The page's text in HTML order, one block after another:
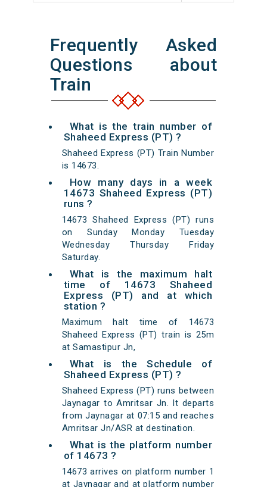
Frequently Asked
Questions about
Train
What is the train number of
Shaheed Express (PT) ?
Shaheed Express (PT) Train Number
is 14673.
How many days in a week
14673 Shaheed Express (PT)
runs ?
14673 Shaheed Express (PT) runs
on Sunday Monday Tuesday
Wednesday Thursday Friday
Saturday.
What is the maximum halt
time of 14673 Shaheed
Express (PT) and at which
station ?
Maximum halt time of 14673
Shaheed Express (PT) train is 25m
at Samastipur Jn,
What is the Schedule of
Shaheed Express (PT) ?
Shaheed Express (PT) runs between
Jaynagar to Amritsar Jn. It departs
from Jaynagar at 07:15 and reaches
Amritsar Jn/ASR at destination.
What is the platform number
of 14673 ?
14673 arrives on platform number 1
at Jaynagar and at platform number